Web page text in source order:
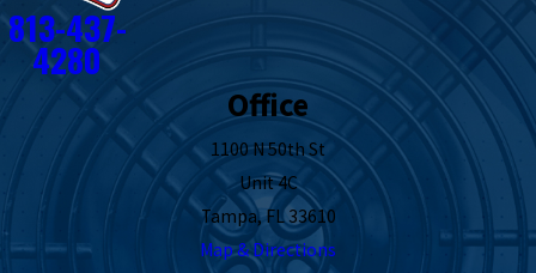
813-437-
4280
Office
1100 N 50th St
Unit 4C
Tampa, FL 33610
Map & Directions